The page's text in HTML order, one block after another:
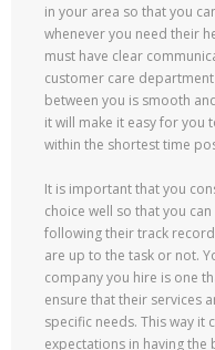
in your area so that you
whenever you need their
must have clear
customer care
between you is smooth
it will make it easy for you
within the shortest time
It is important that you
choice well so that you
following their track
are up to the task or not.
company you hire is one
ensure that their services
specific needs. This way it
expectations in having